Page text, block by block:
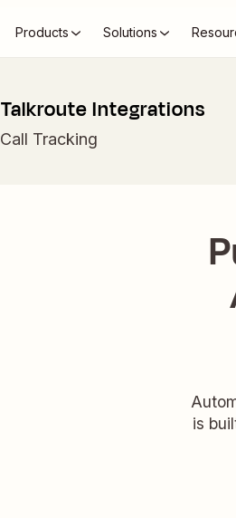
Products Solutions
Talkroute Integrations
Call Tracking
is